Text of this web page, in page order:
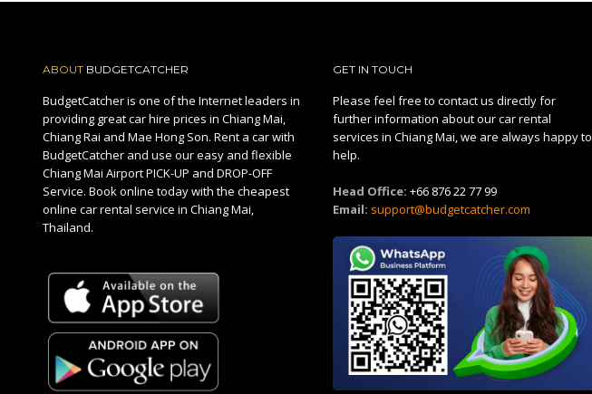
ABOUT BUDGETCATCHER
BudgetCatcher is one of the Internet leaders in
providing great car hire prices in Chiang Mai,
Chiang Rai and Mae Hong Son. Rent a car with
BudgetCatcher and use our easy and flexible
Chiang Mai Airport PICK-UP and DROP-OFF
Service. Book online today with the cheapest
online car rental service in Chiang Mai,
Thailand.
GET IN TOUCH
Please feel free to contact us directly for
further information about our car rental
services in Chiang Mai, we are always happy to
help.
Head Office: +66 876 22 77 99
Email: support@budgetcatcher.com